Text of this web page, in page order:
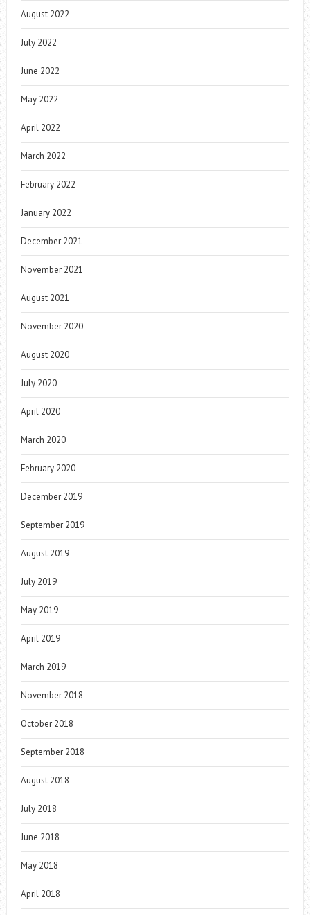
August 2022
July 2022
June 2022
May 2022
April 2022
March 2022
February 2022
January 2022
December 2021
November 2021
August 2021
November 2020
August 2020
July 2020
April 2020
March 2020
February 2020
December 2019
September 2019
August 2019
July 2019
May 2019
April 2019
March 2019
November 2018
October 2018
September 2018
August 2018
July 2018
June 2018
May 2018
April 2018